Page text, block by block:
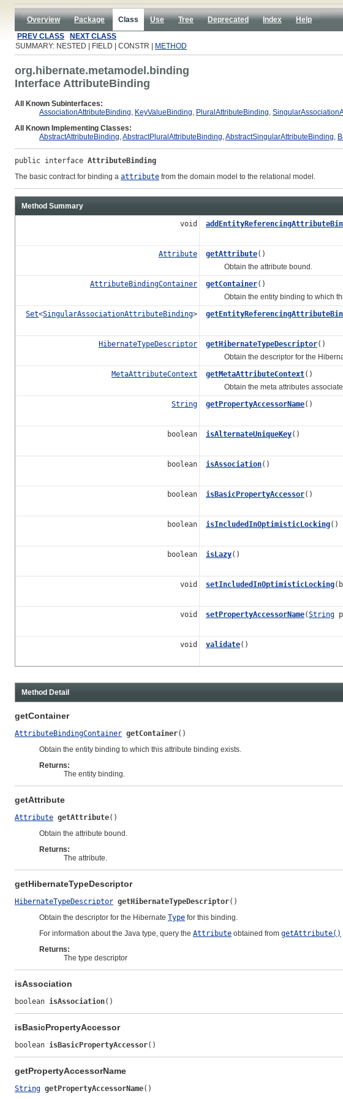
Overview Package Class Use Tree Deprecated Index
Help
PREV CLASS
NEXT CLASS
SUMMARY: NESTED | FIELD | CONSTR |
METHOD
org.hibernate.metamodel.binding
Interface AttributeBinding
All Known Subinterfaces:
AssociationAttributeBinding, KeyValueBinding, PluralAttributeBinding,
All Known Implementing Classes:
AbstractAttributeBinding,AbstractPluralAttributeBinding,AbstractSingularAttributeBinding,
public interface AttributeBinding
The basic contract for binding a attribute from the domain model to the relational model.
Method Summary
void
Attribute getAttribute()
Obtain the attribute bound.
AttributeBindingContainer
getContainer()
Obtain the entity binding to which
Set<SingularAssociationAttributeBinding>
HibernateTypeDescriptor getHibernateTypeDescriptor()
Obtain the descriptor for the
MetaAttributeContext
getMetaAttributeContext()
Obtain the meta attributes
String
getPropertyAccessorName()
boolean isAlternateUniqueKey()
boolean isAssociation()
boolean isBasicPropertyAccessor()
boolean isIncludedInOptimisticLocking()
boolean isLazy()
void setIncludedInOptimisticLocking
void setPropertyAccessorName(String
void validate()
Method Detail
getContainer
AttributeBindingContainer getContainer()
Obtain the entity binding to which this attribute binding exists.
Returns:
The entity binding.
getAttribute
Attribute getAttribute()
Obtain the attribute bound.
Returns:
The attribute.
getHibernateTypeDescriptor
HibernateTypeDescriptor getHibernateTypeDescriptor()
Obtain the descriptor for the Hibernate Type for this binding.
For information about the Java type, query the Attribute obtained from getAttribute()
Returns:
The type descriptor
isAssociation
boolean isAssociation()
isBasicPropertyAccessor
boolean isBasicPropertyAccessor()
getPropertyAccessorName
String getPropertyAccessorName()